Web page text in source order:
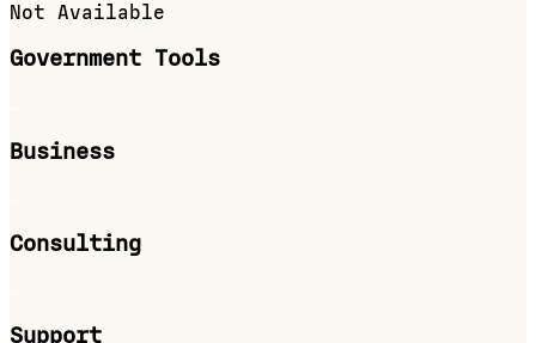
Not Available
Government Tools
Business
Consulting
Support